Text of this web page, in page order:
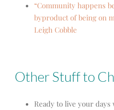
“Community happens
byproduct of being on
Leigh Cobble
Other Stuff to
Ready to live your days